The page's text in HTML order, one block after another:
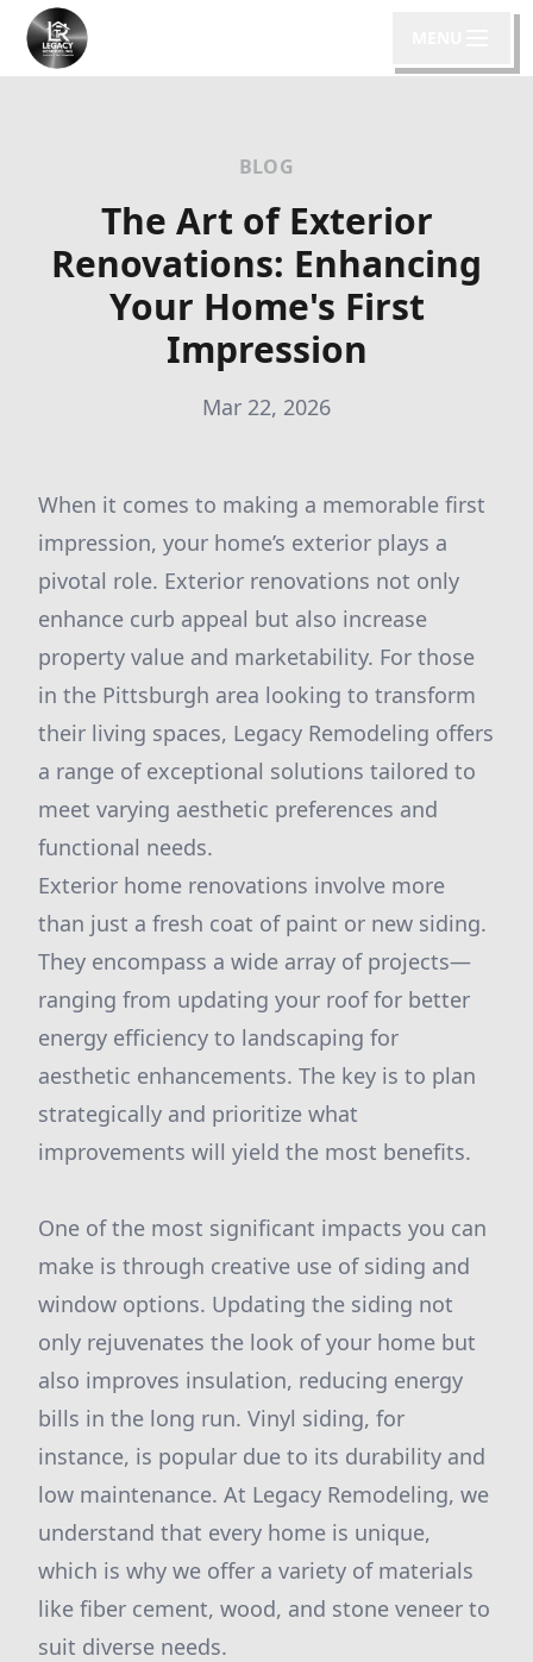
BLOG
The Art of Exterior
Renovations: Enhancing
Your Home's First
Impression
Mar 22, 2026
When it comes to making a memorable first
impression, your home’s exterior plays a
pivotal role. Exterior renovations not only
enhance curb appeal but also increase
property value and marketability. For those
in the Pittsburgh area looking to transform
their living spaces, Legacy Remodeling offers
a range of exceptional solutions tailored to
meet varying aesthetic preferences and
functional needs.
Exterior home renovations involve more
than just a fresh coat of paint or new siding.
They encompass a wide array of projects—
ranging from updating your roof for better
energy efficiency to landscaping for
aesthetic enhancements. The key is to plan
strategically and prioritize what
improvements will yield the most benefits.
One of the most significant impacts you can
make is through creative use of siding and
window options. Updating the siding not
only rejuvenates the look of your home but
also improves insulation, reducing energy
bills in the long run. Vinyl siding, for
instance, is popular due to its durability and
low maintenance. At Legacy Remodeling, we
understand that every home is unique,
which is why we offer a variety of materials
like fiber cement, wood, and stone veneer to
suit diverse needs.